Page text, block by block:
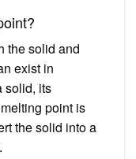
the solid and
exist in
solid, its
point is
the solid into a